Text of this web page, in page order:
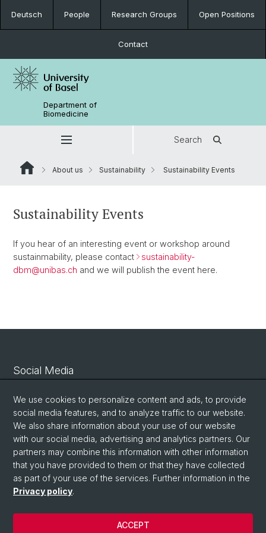
Deutsch People Research Groups Open Positions
Contact
Department of
Biomedicine
Search
About us Sustainability Sustainability Events
Sustainability Events
If you hear of an interesting event or workshop around
sustainmability, please contact
sustainability-
dbm@unibas.ch and we will publish the event here.
Social Media
Linkedin
Bluesky
Vimeo
© University of Basel
We use cookies to personalize content and ads, to provide
social media features, and to analyze traffic to our website.
We also share information about your use of our website
with our social media, advertising and analytics partners. Our
partners may combine this information with other information
that you have provided to them or that they have collected
as part of your use of the services. Further information in the
Privacy policy.
ACCEPT